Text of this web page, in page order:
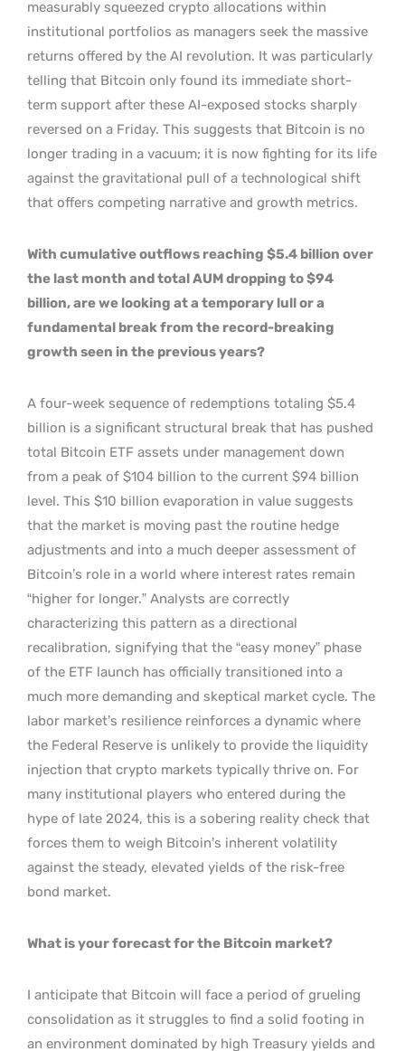
measurably squeezed crypto allocations within
institutional portfolios as managers seek the massive
returns offered by the AI revolution. It was particularly
telling that Bitcoin only found its immediate short-
term support after these AI-exposed stocks sharply
reversed on a Friday. This suggests that Bitcoin is no
longer trading in a vacuum; it is now fighting for its life
against the gravitational pull of a technological shift
that offers competing narrative and growth metrics.
With cumulative outflows reaching $5.4 billion over
the last month and total AUM dropping to $94
billion, are we looking at a temporary lull or a
fundamental break from the record-breaking
growth seen in the previous years?
A four-week sequence of redemptions totaling $5.4
billion is a significant structural break that has pushed
total Bitcoin ETF assets under management down
from a peak of $104 billion to the current $94 billion
level. This $10 billion evaporation in value suggests
that the market is moving past the routine hedge
adjustments and into a much deeper assessment of
Bitcoin’s role in a world where interest rates remain
“higher for longer.” Analysts are correctly
characterizing this pattern as a directional
recalibration, signifying that the “easy money” phase
of the ETF launch has officially transitioned into a
much more demanding and skeptical market cycle. The
labor market’s resilience reinforces a dynamic where
the Federal Reserve is unlikely to provide the liquidity
injection that crypto markets typically thrive on. For
many institutional players who entered during the
hype of late 2024, this is a sobering reality check that
forces them to weigh Bitcoin’s inherent volatility
against the steady, elevated yields of the risk-free
bond market.
What is your forecast for the Bitcoin market?
I anticipate that Bitcoin will face a period of grueling
consolidation as it struggles to find a solid footing in
an environment dominated by high Treasury yields and